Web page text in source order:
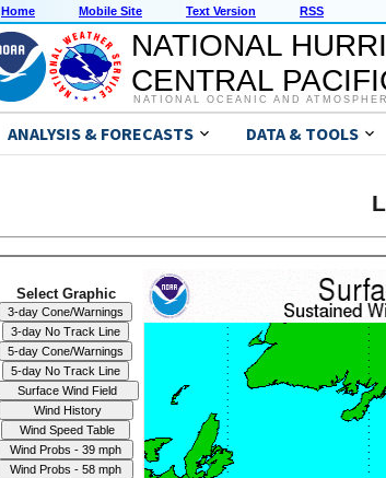
Home Mobile Site Text Version RSS
NATIONAL
CENTRAL
NATIONAL OCEANIC AND
ANALYSIS & FORECASTS DATA & TOOLS
Select Graphic